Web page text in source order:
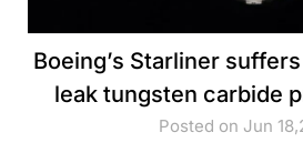
Boeing’s Starliner
leak tungsten carbide
Posted on Jun